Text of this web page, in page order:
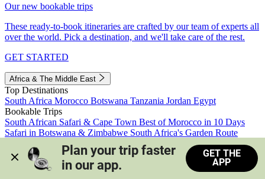
Our new bookable trips
These ready-to-book itineraries are crafted by our team of experts all
over the world. Pick a destination, and we'll take care of the rest.
GET STARTED
Africa & The Middle East
Top Destinations
South Africa Morocco Botswana Tanzania Jordan Egypt
Bookable Trips
South African Safari & Cape Town Best of Morocco in 10 Days
Safari in Botswana & Zimbabwe South Africa's Garden Route
Morocco's Medinas & Sahara
Train Safari South Africa
View all trips
Plan your trip faster
in our app.
GET THE
APP